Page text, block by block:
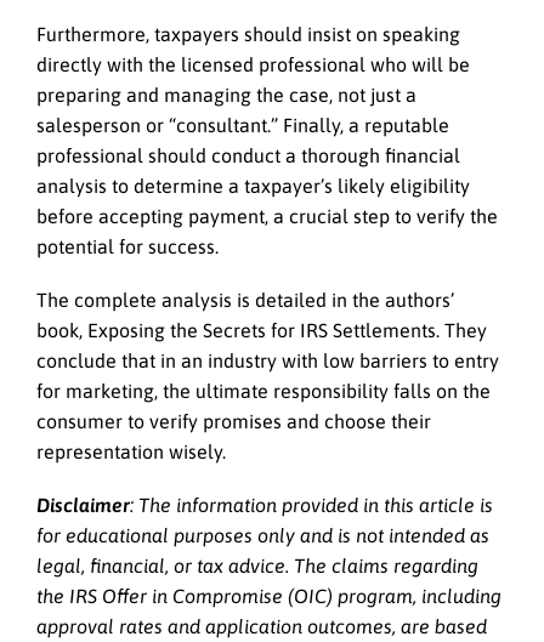
Furthermore, taxpayers should insist on speaking
directly with the licensed professional who will be
preparing and managing the case, not just a
salesperson or “consultant.” Finally, a reputable
professional should conduct a thorough financial
analysis to determine a taxpayer’s likely eligibility
before accepting payment, a crucial step to verify the
potential for success.
The complete analysis is detailed in the authors’
book, Exposing the Secrets for IRS Settlements. They
conclude that in an industry with low barriers to entry
for marketing, the ultimate responsibility falls on the
consumer to verify promises and choose their
representation wisely.
Disclaimer: The information provided in this article is
for educational purposes only and is not intended as
legal, financial, or tax advice. The claims regarding
the IRS Offer in Compromise (OIC) program, including
approval rates and application outcomes, are based